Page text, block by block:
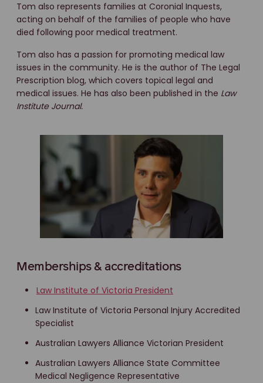
Tom also represents families at Coronial Inquests,
acting on behalf of the families of people who have
died following poor medical treatment.
Tom also has a passion for promoting medical law
issues in the community. He is the author of The Legal
Prescription blog, which covers topical legal and
medical issues. He has also been published in the Law
Institute Journal.
Memberships & accreditations
Law Institute of Victoria President
Law Institute of Victoria Personal Injury Accredited
Specialist
Australian Lawyers Alliance Victorian President
Australian Lawyers Alliance State Committee
Medical Negligence Representative